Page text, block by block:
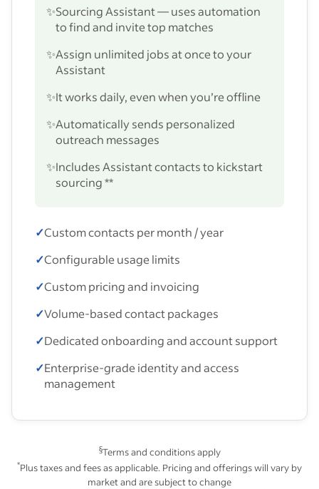
✨Sourcing Assistant — uses automation
to find and invite top matches
✨Assign unlimited jobs at once to your
Assistant
✨It works daily, even when you’re offline
✨Automatically sends personalized
outreach messages
✨Includes Assistant contacts to kickstart
sourcing **
✓Custom contacts per month / year
✓Configurable usage limits
✓Custom pricing and invoicing
✓Volume-based contact packages
✓Dedicated onboarding and account support
✓Enterprise-grade identity and access
management
§Terms and conditions apply
*Plus taxes and fees as applicable. Pricing and offerings will vary by
market and are subject to change